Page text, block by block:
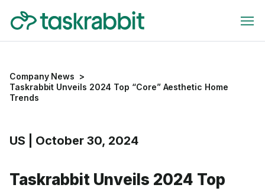
Company News >
Taskrabbit Unveils 2024 Top “Core” Aesthetic Home
Trends
US October 30, 2024
Taskrabbit Unveils 2024 Top